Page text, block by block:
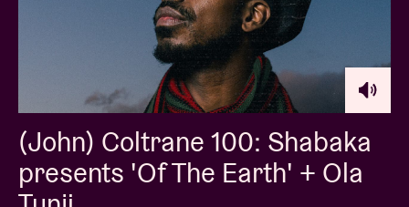
(John) Coltrane 100: Shabaka
presents 'Of The Earth' + Ola